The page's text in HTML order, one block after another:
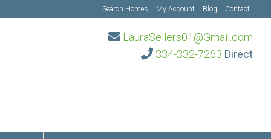
Search Homes My Account Blog Contact
LauraSellers01@Gmail.com
334-332-7263 Direct